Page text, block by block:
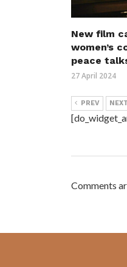
New film
women’s
peace
27 April 2024
PREV
Comments